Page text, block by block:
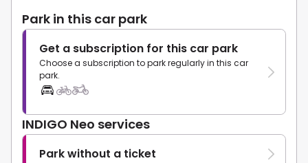
Park in this car park
Get a subscription for this car park
Choose a subscription to park regularly in this car
park.
INDIGO Neo services
Park without a ticket